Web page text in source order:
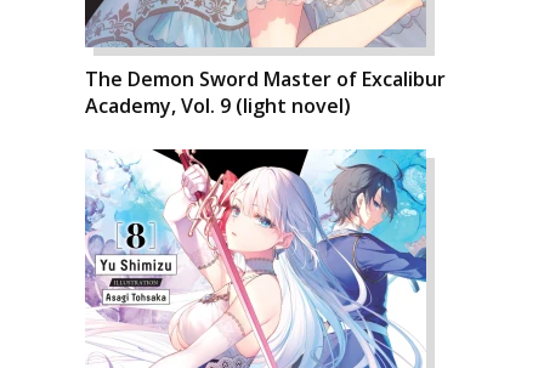
The Demon Sword Master of Excalibur
Academy, Vol. 9 (light novel)